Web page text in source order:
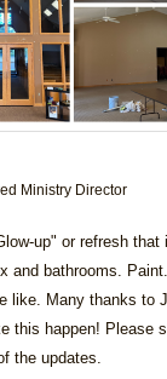
Ministry Director
up" or refresh that
and bathrooms.
like. Many thanks to
this happen! Please
the updates.